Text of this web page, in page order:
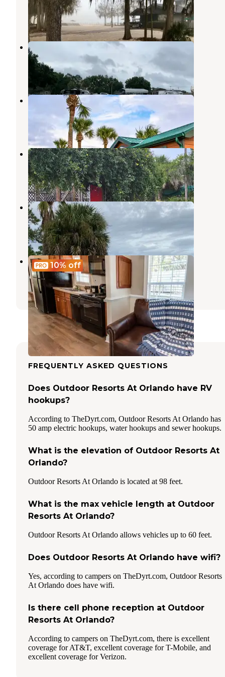
Windermere,Florida
132 Reviews
381 Photos
Rainbow Chase RV Resort
Davenport
Florida
3 Reviews
5 Photos
Orlando Southwest KOA Holiday
,Florida
8 Reviews
25 Photos
Shady Lawn
Davenport,Florida
2 Reviews
1 Photo
21 Palms RV Resort
Davenport,Florida
3 Reviews
13 Photos
10% off
Encore Tropical Palms
Kissimmee,Florida
11 Reviews
68 Photos
FREQUENTLY ASKED QUESTIONS
Does Outdoor Resorts At Orlando have RV
hookups?
According to TheDyrt.com, Outdoor Resorts At Orlando has
50 amp electric hookups, water hookups and sewer hookups.
What is the elevation of Outdoor Resorts At
Orlando?
Outdoor Resorts At Orlando is located at 98 feet.
What is the max vehicle length at Outdoor
Resorts At Orlando?
Outdoor Resorts At Orlando allows vehicles up to 60 feet.
Does Outdoor Resorts At Orlando have wifi?
Yes, according to campers on TheDyrt.com, Outdoor Resorts
At Orlando does have wifi.
Is there cell phone reception at Outdoor
Resorts At Orlando?
According to campers on TheDyrt.com, there is excellent
coverage for AT&T, excellent coverage for T-Mobile, and
excellent coverage for Verizon.